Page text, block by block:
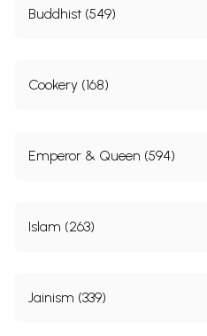
Buddhist (549)
Cookery (168)
Emperor & Queen (594)
Islam (263)
Jainism (339)